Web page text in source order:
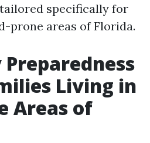
specifically for
prone areas of Florida.
Living in
Areas of